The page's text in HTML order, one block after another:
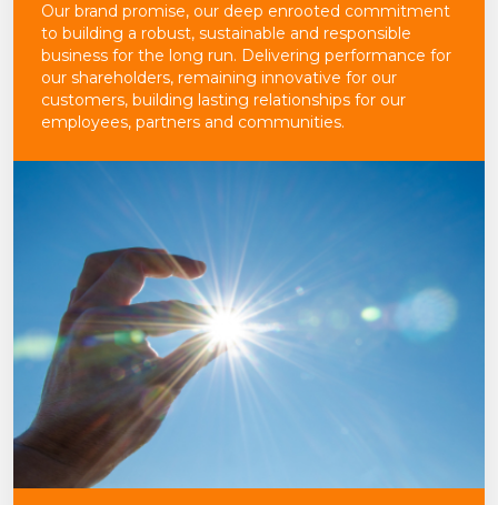
Our brand promise, our deep enrooted commitment
to building a robust, sustainable and responsible
business for the long run. Delivering performance for
our shareholders, remaining innovative for our
customers, building lasting relationships for our
employees, partners and communities.